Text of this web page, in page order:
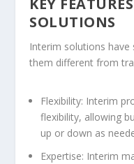
KEY
SOLUTIONS
Interim solutions
them different from
Flexibility: Interim
flexibility, allowing
up or down as
Expertise: Interim